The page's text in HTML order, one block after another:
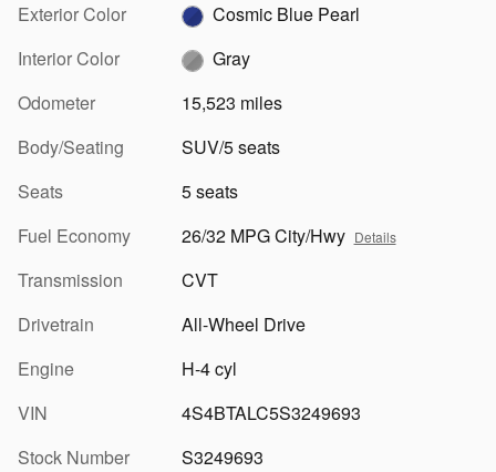
Exterior Color
Cosmic Blue Pearl
Interior Color
Gray
Odometer
15,523 miles
Body/Seating
SUV/5 seats
Seats
5 seats
Fuel Economy
26/32 MPG City/Hwy Details
Transmission
CVT
Drivetrain
All-Wheel Drive
Engine
H-4 cyl
VIN
4S4BTALC5S3249693
Stock Number
S3249693